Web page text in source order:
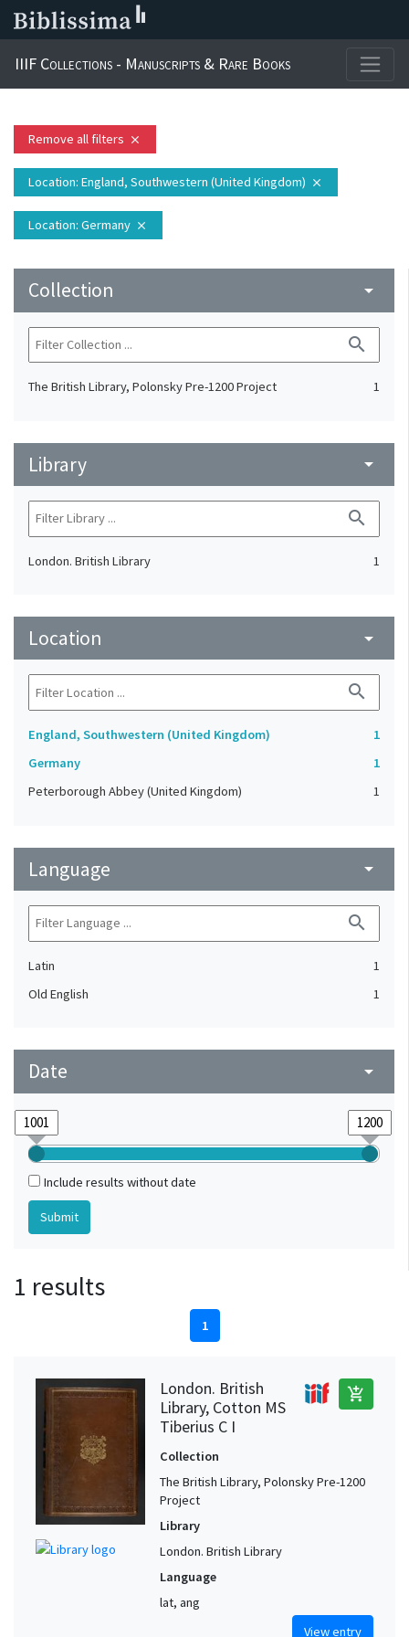
IIIF Collections - Manuscripts & Rare Books
Remove all filters close
Location: England, Southwestern (United Kingdom) close
Location: Germany close
Collection arrow_drop_down
search
The British Library, Polonsky Pre-1200 Project 1
Library arrow_drop_down
search
London. British Library 1
Location arrow_drop_down
search
England, Southwestern (United Kingdom)
1
Germany
1
Peterborough Abbey (United Kingdom)
1
Language arrow_drop_down
search
Latin
1
Old English
1
Date arrow_drop_down
Include results without date
1 results
1
London. British
Library, Cotton MS
Tiberius C I
add_shopping_cart
Collection
The British Library, Polonsky Pre-1200
Project
Library
London. British Library
Language
lat, ang
View entry